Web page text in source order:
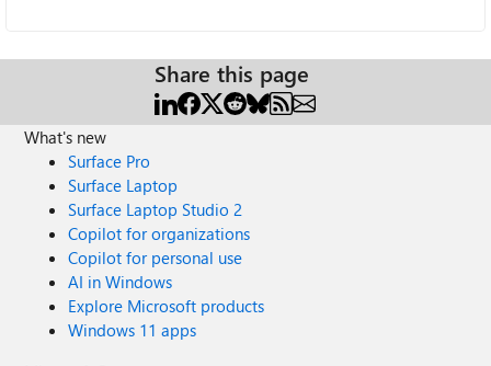
Share this page
What's new
Surface Pro
Surface Laptop
Surface Laptop Studio 2
Copilot for organizations
Copilot for personal use
AI in Windows
Explore Microsoft products
Windows 11 apps